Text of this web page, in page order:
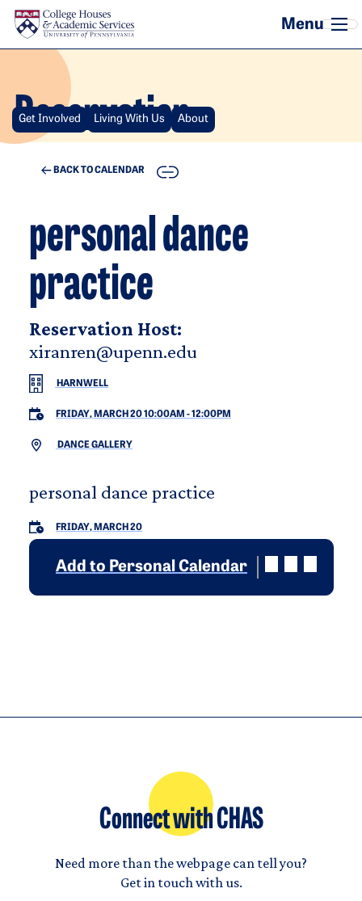
Skip to main content
Reservation
Get Involved Living With Us About
BACK TO CALENDAR COPY
personal dance
practice
Reservation Host:
xiranren@upenn.edu
HARNWELL
FRIDAY, MARCH 20 10:00AM -12:00PM
DANCE GALLERY
personal dance practice
FRIDAY, MARCH 20
Add to Personal Calendar
Connect with CHAS
Need more than the webpage can tell you?
Get in touch with us.